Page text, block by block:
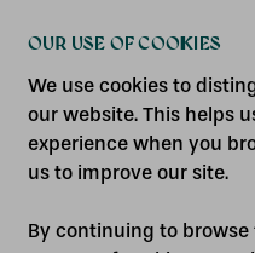
OUR USE OF COOKIES
We use cookies to
our website. This helps
experience when you
us to improve our site.
By continuing to